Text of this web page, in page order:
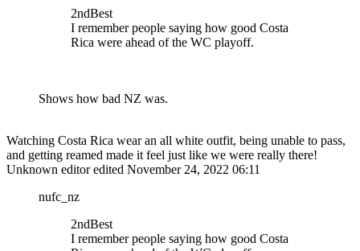
2ndBest
I remember people saying how good Costa
Rica were ahead of the WC playoff.
Shows how bad NZ was.
Watching Costa Rica wear an all white outfit, being unable to pass,
and getting reamed made it feel just like we were really there!
Unknown editor edited November 24, 2022 06:11
nufc_nz
2ndBest
I remember people saying how good Costa